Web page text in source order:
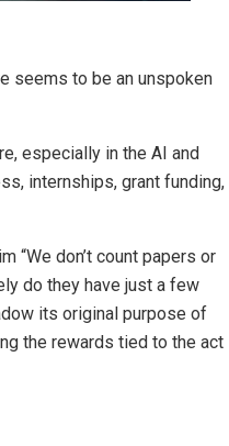
seems to be an unspoken
especially in the AI and
internships, grant funding,
“We don’t count papers or
do they have just a few
its original purpose of
the rewards tied to the act